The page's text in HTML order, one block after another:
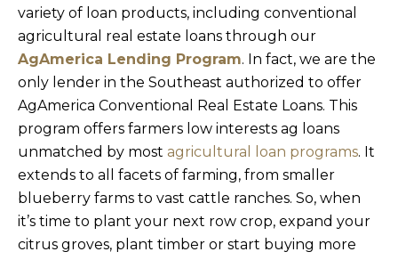
variety of loan products, including conventional
agricultural real estate loans through our
AgAmerica Lending Program. In fact, we are the
only lender in the Southeast authorized to offer
AgAmerica Conventional Real Estate Loans. This
program offers farmers low interests ag loans
unmatched by most agricultural loan programs. It
extends to all facets of farming, from smaller
blueberry farms to vast cattle ranches. So, when
it’s time to plant your next row crop, expand your
citrus groves, plant timber or start buying more